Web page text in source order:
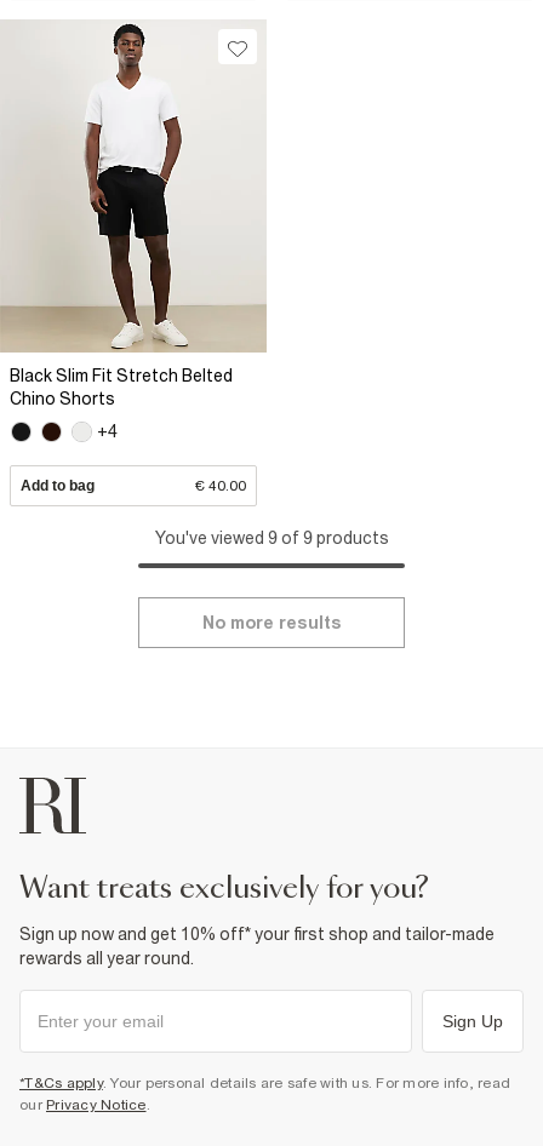
Black Slim Fit Stretch Belted
Chino Shorts
+4
Add to bag € 40.00
You've viewed 9 of 9 products
No more results
want treats exclusively for you?
Sign up now and get 10% off* your first shop and tailor-made
rewards all year round.
Sign Up
*T&Cs apply. Your personal details are safe with us. For more info, read
our Privacy Notice.